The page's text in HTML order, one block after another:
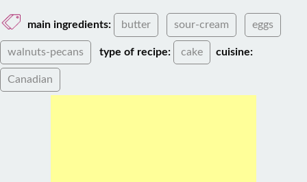
main ingredients: butter sour-cream eggs
walnuts-pecans type of recipe: cake cuisine:
Canadian